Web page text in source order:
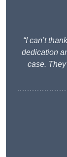
“I can’t
dedication
case.